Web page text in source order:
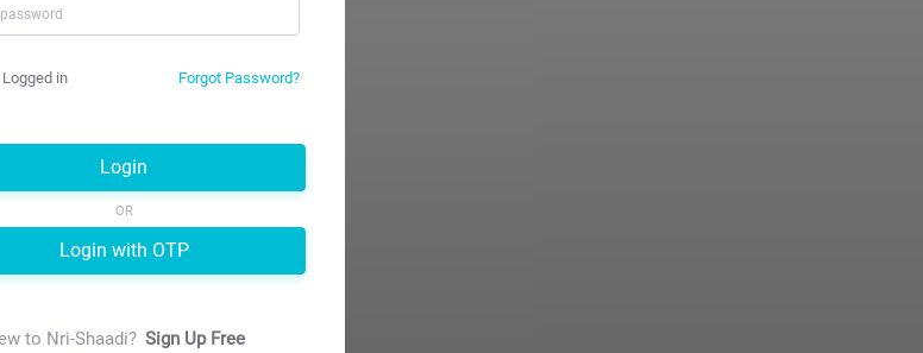
in Forgot Password?
Login
OR
Login with OTP
to Nri-Shaadi? Sign Up Free